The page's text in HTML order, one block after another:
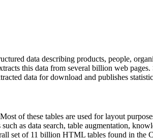
data describing products, people,
this data from several billion web
data for download and publishes
of these tables are used for layout
as data search, table augmentation,
set of 11 billion HTML tables found in the